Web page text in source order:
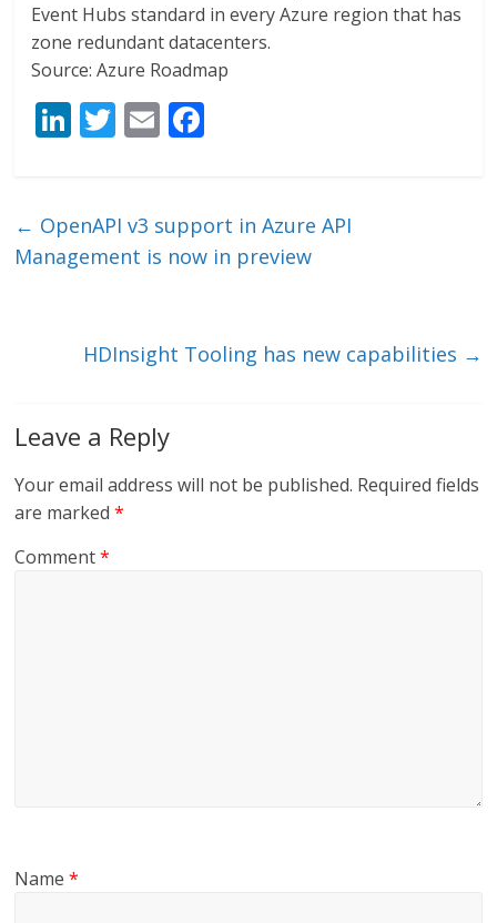
Event Hubs standard in every Azure region that has
zone redundant datacenters.
Source: Azure Roadmap
Li
e
dI
T
er
E
l b
o
← OpenAPI v3 support in Azure API
Management is now in preview
HDInsight Tooling has new capabilities →
Leave a Reply
Your email address will not be published. Required fields
are marked*
Comment*
Name*